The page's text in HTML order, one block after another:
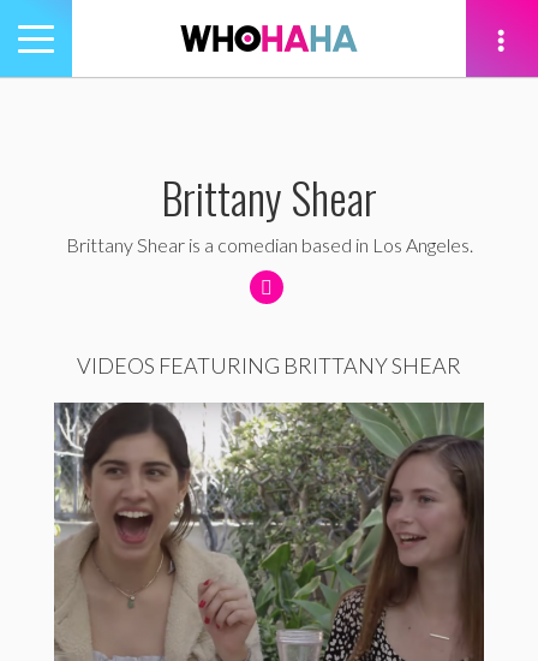
Toggle
navigation
Brittany Shear
Brittany Shear is a comedian based in Los Angeles.
VIDEOS FEATURING BRITTANY SHEAR